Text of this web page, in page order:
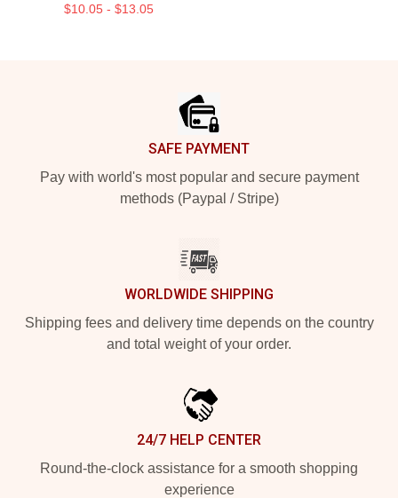
$10.05 - $13.05
SAFE PAYMENT
Pay with world's most popular and secure payment
methods (Paypal / Stripe)
WORLDWIDE SHIPPING
Shipping fees and delivery time depends on the country
and total weight of your order.
24/7 HELP CENTER
Round-the-clock assistance for a smooth shopping
experience